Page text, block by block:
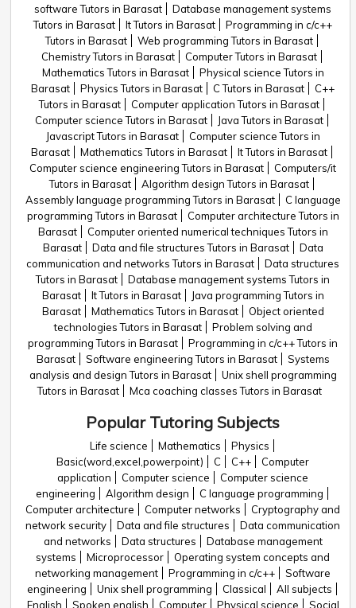
software Tutors in Barasat
Database management systems
Tutors in Barasat
It Tutors in Barasat
Programming in c/c++
Tutors in Barasat
Web programming Tutors in Barasat
Chemistry Tutors in Barasat
Computer Tutors in Barasat
Mathematics Tutors in Barasat
Physical science Tutors in
Barasat
Physics Tutors in Barasat C Tutors in Barasat
C++
Tutors in Barasat
Computer application Tutors in Barasat
Computer science Tutors in Barasat
Java Tutors in Barasat
Javascript Tutors in Barasat
Computer science Tutors in
Barasat
Mathematics Tutors in Barasat
It Tutors in Barasat
Computer science engineering Tutors in Barasat
Computers/it
Tutors in Barasat
Algorithm design Tutors in Barasat
Assembly language programming Tutors in Barasat
C language
programming Tutors in Barasat
Computer architecture Tutors in
Barasat
Computer oriented numerical techniques Tutors in
Barasat
Data and file structures Tutors in Barasat
Data
communication and networks Tutors in Barasat
Data structures
Tutors in Barasat
Database management systems Tutors in
Barasat
It Tutors in Barasat
Java programming Tutors in
Barasat
Mathematics Tutors in Barasat
Object oriented
technologies Tutors in Barasat
Problem solving and
programming Tutors in Barasat
Programming in c/c++ Tutors in
Barasat
Software engineering Tutors in Barasat
Systems
analysis and design Tutors in Barasat
Unix shell programming
Tutors in Barasat
Mca coaching classes Tutors in Barasat
Popular Tutoring Subjects
Life science Mathematics
Physics
Basic(word,excel,powerpoint)
C C++
Computer
application
Computer science
Computer science
engineering
Algorithm design
C language programming
Computer architecture
Computer networks
Cryptography and
network security
Data and file structures
Data communication
and networks
Data structures
Database management
systems
Microprocessor
Operating system concepts and
networking management
Programming in c/c++
Software
engineering
Unix shell programming Classical
All subjects
English
Spoken english Computer Physical science Social